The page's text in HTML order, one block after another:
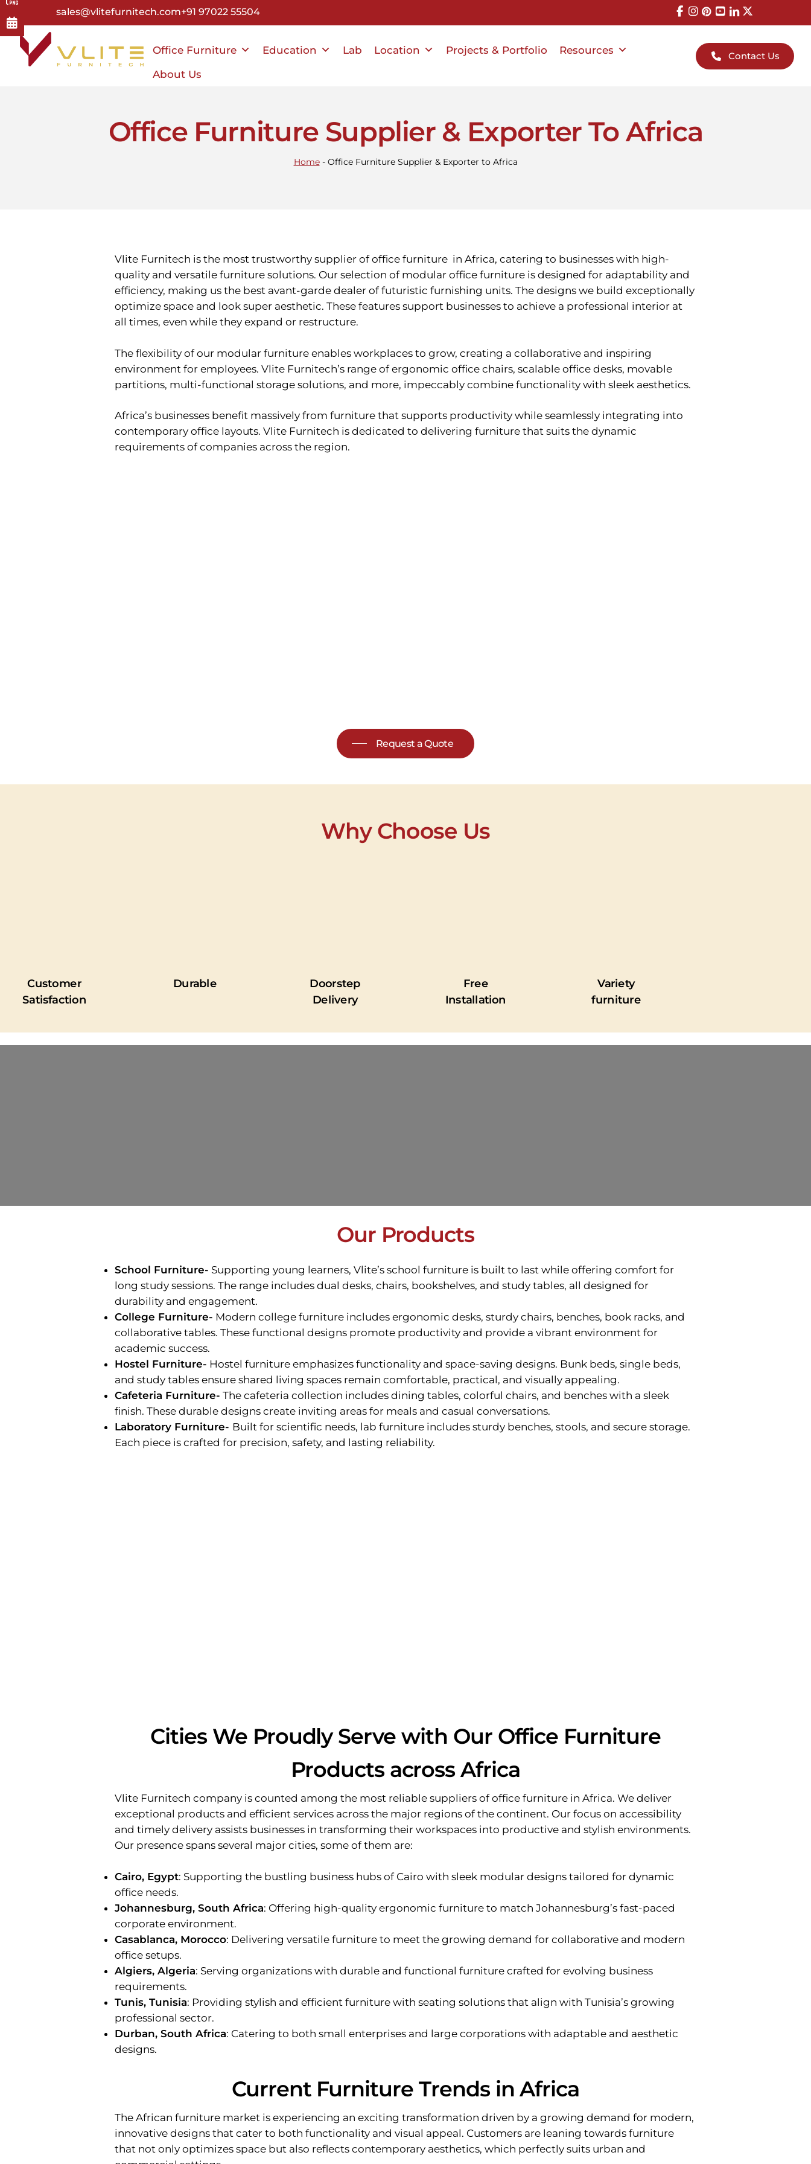
Skip
to
main
content
sales@vlitefurnitech.com+91 97022 55504
Office Furniture Education Lab Location Projects & Portfolio
Resources
About Us
Contact Us
Office Furniture Supplier & Exporter To Africa
Home- Office Furniture Supplier & Exporter to Africa
Vlite Furnitech is the most trustworthy supplier of office furniture in Africa, catering to businesses with high-
quality and versatile furniture solutions. Our selection of modular office furniture is designed for adaptability and
efficiency, making us the best avant-garde dealer of futuristic furnishing units. The designs we build exceptionally
optimize space and look super aesthetic. These features support businesses to achieve a professional interior at
all times, even while they expand or restructure.
The flexibility of our modular furniture enables workplaces to grow, creating a collaborative and inspiring
environment for employees. Vlite Furnitech’s range of ergonomic office chairs, scalable office desks, movable
partitions, multi-functional storage solutions, and more, impeccably combine functionality with sleek aesthetics.
Africa’s businesses benefit massively from furniture that supports productivity while seamlessly integrating into
contemporary office layouts. Vlite Furnitech is dedicated to delivering furniture that suits the dynamic
requirements of companies across the region.
Request a Quote
Why Choose Us
Customer
Satisfaction
Durable
Doorstep
Delivery
Free
Installation
Variety
furniture
Our Products
School Furniture- Supporting young learners, Vlite’s school furniture is built to last while offering comfort for
long study sessions. The range includes dual desks, chairs, bookshelves, and study tables, all designed for
durability and engagement.
College Furniture- Modern college furniture includes ergonomic desks, sturdy chairs, benches, book racks, and
collaborative tables. These functional designs promote productivity and provide a vibrant environment for
academic success.
Hostel Furniture- Hostel furniture emphasizes functionality and space-saving designs. Bunk beds, single beds,
and study tables ensure shared living spaces remain comfortable, practical, and visually appealing.
Cafeteria Furniture- The cafeteria collection includes dining tables, colorful chairs, and benches with a sleek
finish. These durable designs create inviting areas for meals and casual conversations.
Laboratory Furniture- Built for scientific needs, lab furniture includes sturdy benches, stools, and secure storage.
Each piece is crafted for precision, safety, and lasting reliability.
Cities We Proudly Serve with Our Office Furniture
Products across Africa
Vlite Furnitech company is counted among the most reliable suppliers of office furniture in Africa. We deliver
exceptional products and efficient services across the major regions of the continent. Our focus on accessibility
and timely delivery assists businesses in transforming their workspaces into productive and stylish environments.
Our presence spans several major cities, some of them are:
Cairo, Egypt: Supporting the bustling business hubs of Cairo with sleek modular designs tailored for dynamic
office needs.
Johannesburg, South Africa: Offering high-quality ergonomic furniture to match Johannesburg’s fast-paced
corporate environment.
Casablanca, Morocco: Delivering versatile furniture to meet the growing demand for collaborative and modern
office setups.
Algiers, Algeria: Serving organizations with durable and functional furniture crafted for evolving business
requirements.
Tunis, Tunisia: Providing stylish and efficient furniture with seating solutions that align with Tunisia’s growing
professional sector.
Durban, South Africa: Catering to both small enterprises and large corporations with adaptable and aesthetic
designs.
Current Furniture Trends in Africa
The African furniture market is experiencing an exciting transformation driven by a growing demand for modern,
innovative designs that cater to both functionality and visual appeal. Customers are leaning towards furniture
that not only optimizes space but also reflects contemporary aesthetics, which perfectly suits urban and